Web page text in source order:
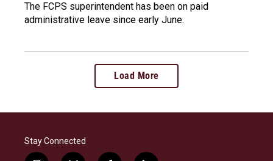
The FCPS superintendent has been on paid
administrative leave since early June.
Load More
Stay Connected